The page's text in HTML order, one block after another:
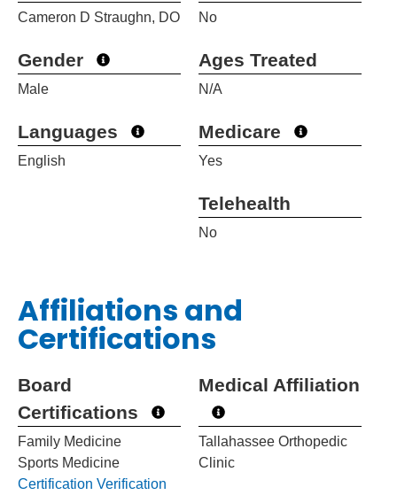
Cameron D Straughn, DO
Gender
Male
Languages
English
No
Ages Treated
N/A
Medicare
Yes
Telehealth
No
Affiliations and
Certifications
Board
Certifications
Family Medicine
Sports Medicine
Certification Verification
Medical Affiliation
Tallahassee Orthopedic
Clinic